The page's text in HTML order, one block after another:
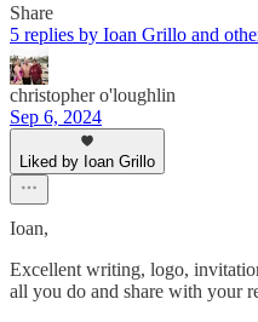
Share
5 replies by Ioan Grillo and
christopher o'loughlin
Sep 6, 2024
Liked by Ioan Grillo
Ioan,
Excellent writing, logo,
all you do and share with your